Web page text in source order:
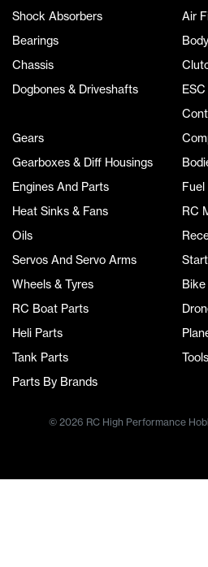
Shock Absorbers
Air
Bearings
Chassis
Dogbones & Driveshafts
Gears
Gearboxes & Diff Housings
Engines And Parts
Fuel
Heat Sinks & Fans
RC
Oils
Servos And Servo Arms
Wheels & Tyres
RC Boat Parts
Heli Parts
Tank Parts
Tools
Parts By Brands
© 2026 RC High Performance